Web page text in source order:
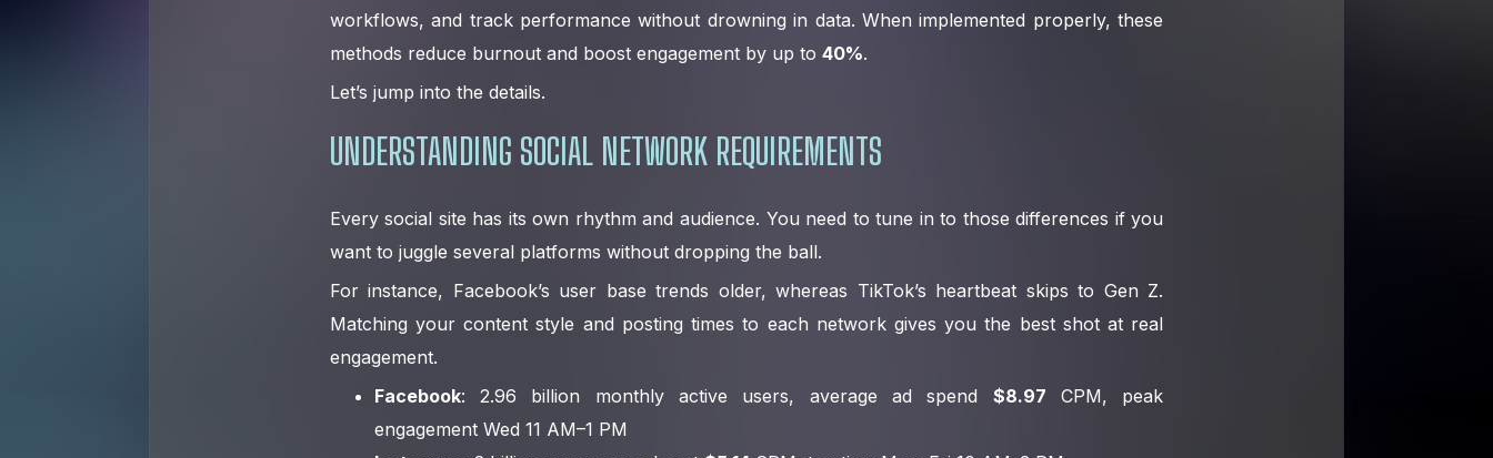
workflows, and track performance without drowning in data. When implemented properly, these
methods reduce burnout and boost engagement by up to 40%.
Let’s jump into the details.
UNDERSTANDING SOCIAL NETWORK REQUIREMENTS
Every social site has its own rhythm and audience. You need to tune in to those differences if you
want to juggle several platforms without dropping the ball.
For instance, Facebook’s user base trends older, whereas TikTok’s heartbeat skips to Gen Z.
Matching your content style and posting times to each network gives you the best shot at real
engagement.
Facebook: 2.96 billion monthly active users, average ad spend $8.97 CPM, peak
engagement Wed 11 AM–1 PM